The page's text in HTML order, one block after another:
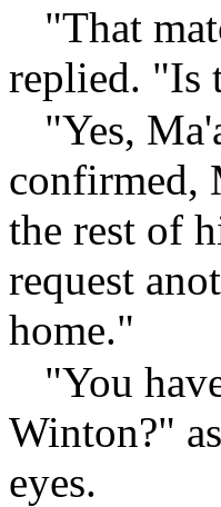
"That
replied. "Is
"Yes,
confirmed,
the rest of
request
home."
"You
Winton?"
eyes.